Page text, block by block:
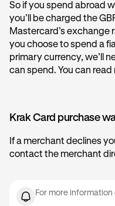
So if you spend abroad
you’ll be charged the
Mastercard’s exchange
you choose to spend a
primary currency, we’ll
can spend. You can read
Krak Card purchase
If a merchant declines
contact the merchant
For more